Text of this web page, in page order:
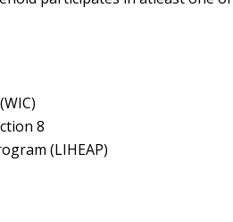
8
(LIHEAP)